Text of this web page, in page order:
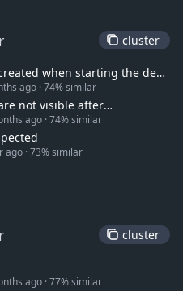
cluster
when starting the dev
ago ·74% similar
not visible after
ago ·74% similar
ago ·73% similar
cluster
ago ·77% similar